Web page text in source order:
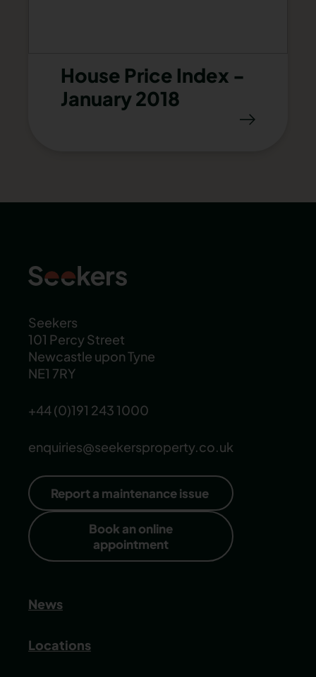
House Price Index -
January 2018
Seekers
101 Percy Street
Newcastle upon Tyne
NE1 7RY
+44 (0)191 243 1000
enquiries@seekersproperty.co.uk
Report a maintenance issue
Book an online
appointment
News
Locations